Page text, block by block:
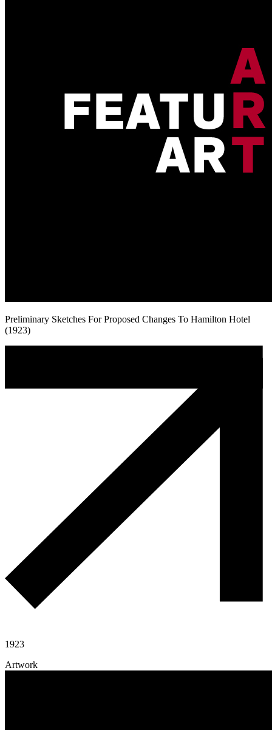
Preliminary Sketches For Proposed Changes To Hamilton Hotel
(1923)
1923
Artwork